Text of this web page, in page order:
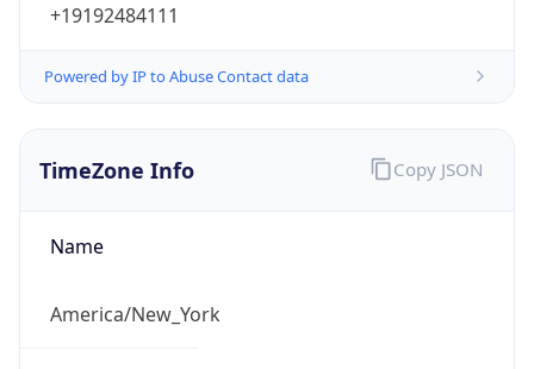
+19192484111
Powered by IP to Abuse Contact data
TimeZone Info
Name
America/New_York
Copy JSON